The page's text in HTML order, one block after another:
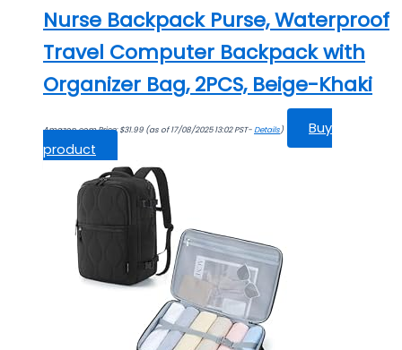
Nurse Backpack Purse, Waterproof
Travel Computer Backpack with
Organizer Bag, 2PCS, Beige-Khaki
Amazon.com Price:$31.99 (as of 17/08/2025 13:02 PST-Details)
Buy
product